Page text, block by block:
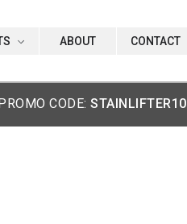
ABOUT CONTACT
CODE:STAINLIFTER10